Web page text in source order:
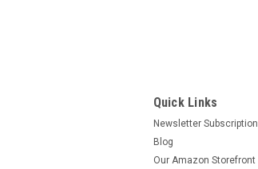
Quick Links
Newsletter Subscription
Blog
Our Amazon Storefront